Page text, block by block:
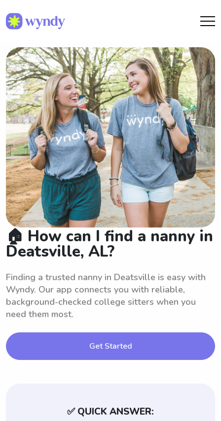
🏠 How can I find a nanny in
Deatsville, AL?
Finding a trusted nanny in Deatsville is easy with
Wyndy. Our app connects you with reliable,
background-checked college sitters when you
need them most.
Get Started
✅ QUICK ANSWER: